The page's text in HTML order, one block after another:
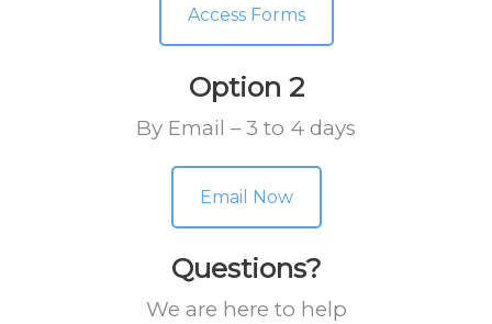
Access Forms
Option 2
By Email – 3 to 4 days
Email Now
Questions?
We are here to help